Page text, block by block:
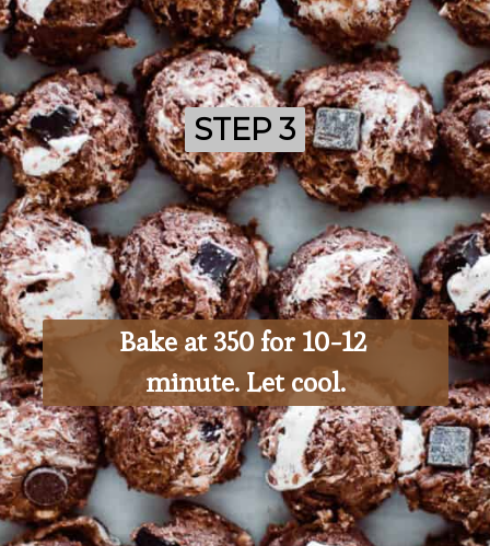
Bake at 350 for 10-12
minute. Let cool.
STEP 3
STEP 3